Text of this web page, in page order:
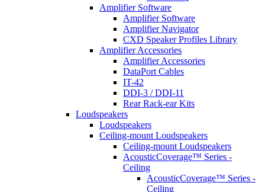
Amplifier Software
Amplifier Software
Amplifier Navigator
CXD Speaker Profiles Library
Amplifier Accessories
Amplifier Accessories
DataPort Cables
IT-42
DDI-3 / DDI-11
Rear Rack-ear Kits
Loudspeakers
Loudspeakers
Ceiling-mount Loudspeakers
Ceiling-mount Loudspeakers
AcousticCoverage™ Series -
Ceiling
AcousticCoverage™ Series -
Ceiling